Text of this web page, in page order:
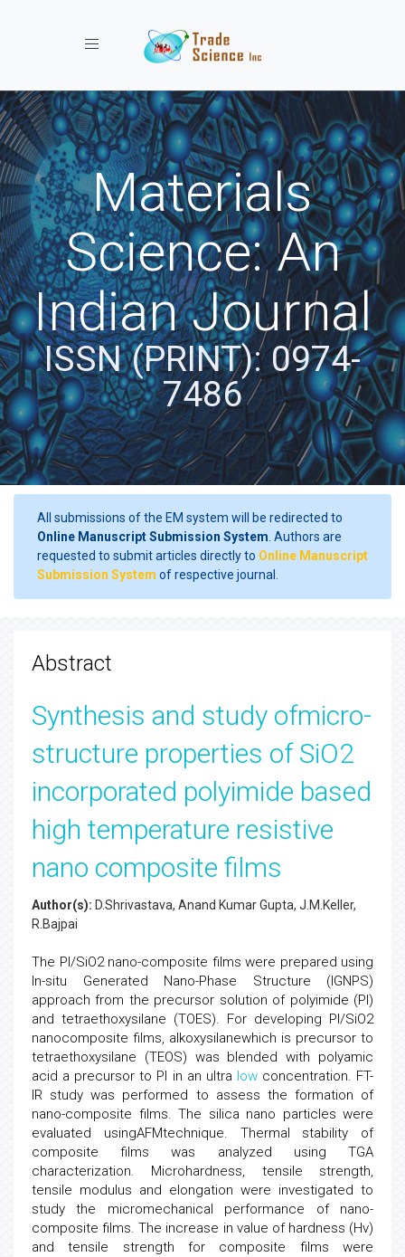
Toggle navigation
Materials
Science: An
Indian Journal
ISSN (PRINT): 0974-
7486
All submissions of the EM system will be redirected to
Online Manuscript Submission System . Authors are
requested to submit articles directly to Online Manuscript
Submission System of respective journal.
Abstract
Synthesis and study ofmicro-
structure properties of SiO2
incorporated polyimide based
high temperature resistive
nano composite films
Author(s): D.Shrivastava, Anand Kumar Gupta, J.M.Keller,
R.Bajpai
The PI/SiO2 nano-composite films were prepared using
In-situ Generated Nano-Phase Structure (IGNPS)
approach from the precursor solution of polyimide (PI)
and tetraethoxysilane (TOES). For developing PI/SiO2
nanocomposite films, alkoxysilanewhich is precursor to
tetraethoxysilane (TEOS) was blended with polyamic
acid a precursor to PI in an ultra lowconcentration. FT-
IR study was performed to assess the formation of
nano-composite films. The silica nano particles were
evaluated usingAFMtechnique. Thermal stability of
composite films was analyzed using TGA
characterization. Microhardness, tensile strength,
tensile modulus and elongation were investigated to
study the micromechanical performance of nano-
composite films. The increase in value of hardness (Hv)
and tensile strength for composite films were